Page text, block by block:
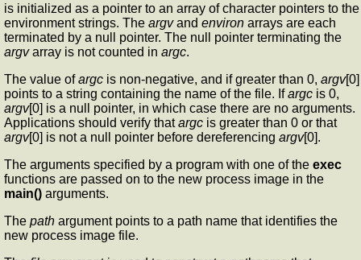
is initialized as a pointer to an array of character pointers to the
environment strings. The argvand environ arrays are each
terminated by a null pointer. The null pointer terminating the
argvarray is not counted in argc.
The value ofargc is non-negative, and if greater than 0, argv[0]
points to a string containing the name of the file. Ifargc is 0,
argv[0] is a null pointer, in which case there are no arguments.
Applications should verify thatargc is greater than 0 or that
argv[0] is not a null pointer before dereferencing argv[0].
The arguments specified by a program with one of the exec
functions are passed on to the new process image in the
main() arguments.
The path argument points to a path name that identifies the
new process image file.